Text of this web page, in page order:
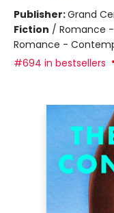
Publisher:Grand
Fiction / Romance
Romance -
#694 in bestsellers